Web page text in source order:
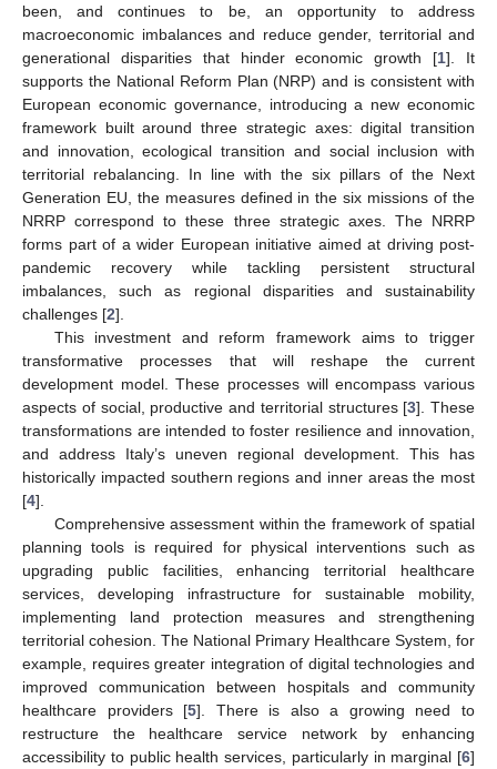
been, and continues to be, an opportunity to address
macroeconomic imbalances and reduce gender, territorial and
generational disparities that hinder economic growth [1]. It
supports the National Reform Plan (NRP) and is consistent with
European economic governance, introducing a new economic
framework built around three strategic axes: digital transition
and innovation, ecological transition and social inclusion with
territorial rebalancing. In line with the six pillars of the Next
Generation EU, the measures defined in the six missions of the
NRRP correspond to these three strategic axes. The NRRP
forms part of a wider European initiative aimed at driving post-
pandemic recovery while tackling persistent structural
imbalances, such as regional disparities and sustainability
challenges [2].
This investment and reform framework aims to trigger
transformative processes that will reshape the current
development model. These processes will encompass various
aspects of social, productive and territorial structures [3]. These
transformations are intended to foster resilience and innovation,
and address Italy’s uneven regional development. This has
historically impacted southern regions and inner areas the most
[4].
Comprehensive assessment within the framework of spatial
planning tools is required for physical interventions such as
upgrading public facilities, enhancing territorial healthcare
services, developing infrastructure for sustainable mobility,
implementing land protection measures and strengthening
territorial cohesion. The National Primary Healthcare System, for
example, requires greater integration of digital technologies and
improved communication between hospitals and community
healthcare providers [5]. There is also a growing need to
restructure the healthcare service network by enhancing
accessibility to public health services, particularly in marginal [6]